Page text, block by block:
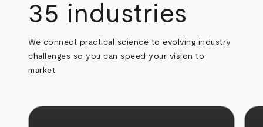
35 industries
We connect practical science to evolving industry
challenges so you can speed your vision to
market.